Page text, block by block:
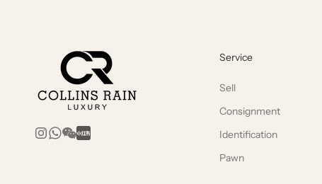
Service
Sell
Consignment
Identification
Pawn